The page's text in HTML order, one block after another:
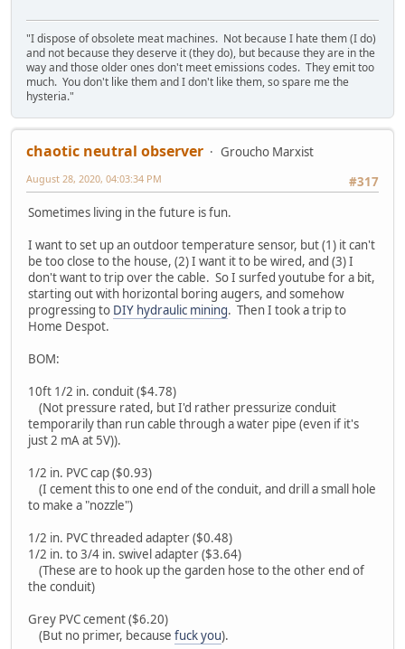
"I dispose of obsolete meat machines. Not because I hate them (I do)
and not because they deserve it (they do), but because they are in the
way and those older ones don't meet emissions codes. They emit too
much. You don't like them and I don't like them, so spare me the
hysteria."
chaotic neutral observer
Groucho Marxist
#317
August 28, 2020, 04:03:34 PM
Sometimes living in the future is fun.
I want to set up an outdoor temperature sensor, but (1) it can't
be too close to the house, (2) I want it to be wired, and (3) I
don't want to trip over the cable. So I surfed youtube for a bit,
starting out with horizontal boring augers, and somehow
progressing to DIY hydraulic mining. Then I took a trip to
Home Despot.
BOM:
10ft 1/2 in. conduit ($4.78)
(Not pressure rated, but I'd rather pressurize conduit
temporarily than run cable through a water pipe (even if it's
just 2 mA at 5V)).
1/2 in. PVC cap ($0.93)
(I cement this to one end of the conduit, and drill a small hole
to make a "nozzle")
1/2 in. PVC threaded adapter ($0.48)
1/2 in. to 3/4 in. swivel adapter ($3.64)
(These are to hook up the garden hose to the other end of
the conduit)
Grey PVC cement ($6.20)
(But no primer, because fuck you).